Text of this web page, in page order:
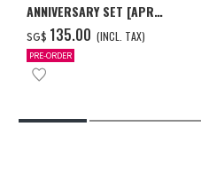
ANNIVERSARY SET [APR
2027 DELIVERY]
SG$ ‌135.00 (INCL. TAX)
PRE-ORDER